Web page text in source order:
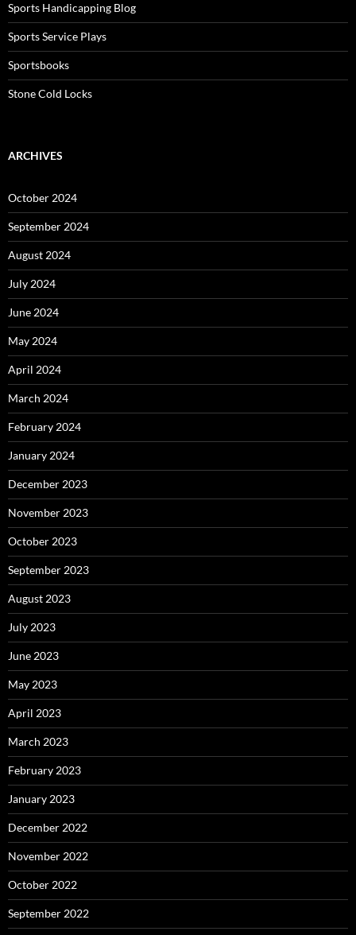
Sports Handicapping Blog
Sports Service Plays
Sportsbooks
Stone Cold Locks
ARCHIVES
October 2024
September 2024
August 2024
July 2024
June 2024
May 2024
April 2024
March 2024
February 2024
January 2024
December 2023
November 2023
October 2023
September 2023
August 2023
July 2023
June 2023
May 2023
April 2023
March 2023
February 2023
January 2023
December 2022
November 2022
October 2022
September 2022